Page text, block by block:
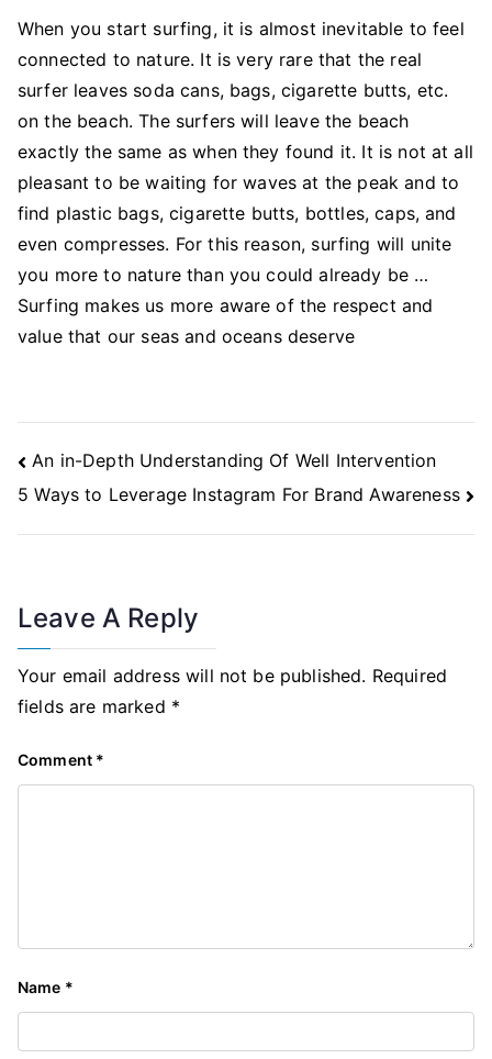
When you start surfing, it is almost inevitable to feel
connected to nature. It is very rare that the real
surfer leaves soda cans, bags, cigarette butts, etc.
on the beach. The surfers will leave the beach
exactly the same as when they found it. It is not at all
pleasant to be waiting for waves at the peak and to
find plastic bags, cigarette butts, bottles, caps, and
even compresses. For this reason, surfing will unite
you more to nature than you could already be …
Surfing makes us more aware of the respect and
value that our seas and oceans deserve
Post
Navigation
An in-Depth Understanding Of Well Intervention
5 Ways to Leverage Instagram For Brand Awareness
Leave A Reply
Your email address will not be published. Required
fields are marked *
Comment *
Name *